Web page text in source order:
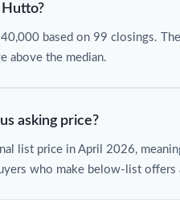
based on 99 closings.
above the median.
asking price?
list price in April 2026,
who make below-list offers